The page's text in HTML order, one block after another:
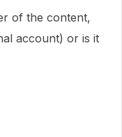
of the content,
account) or is it